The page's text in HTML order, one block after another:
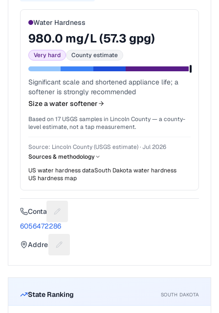
Water Hardness
980.0 mg/L (57.3 gpg)
Very hard County estimate
Significant scale and shortened appliance life; a
softener is strongly recommended
Size a water softener
Based on 17USGS samples in Lincoln County— a county-
level estimate, not a tap measurement.
Source: Lincoln County (USGS estimate)· Jul 2026
Sources & methodology
US water hardness dataSouth Dakotawater hardness
US hardness map
Contact Suggest a fix for Phone number
6056472286
Address Suggest a fix for Mailing address
State Ranking SOUTH DAKOTA